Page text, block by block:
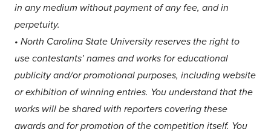
in any medium without payment of any fee, and in
perpetuity.
• North Carolina State University reserves the right to
use contestants’ names and works for educational
publicity and/or promotional purposes, including website
or exhibition of winning entries. You understand that the
works will be shared with reporters covering these
awards and for promotion of the competition itself. You